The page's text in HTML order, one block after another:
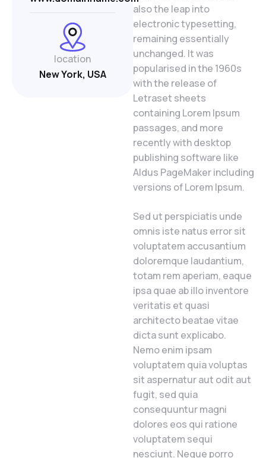
New York, USA
location
also the leap into
electronic typesetting,
remaining essentially
unchanged. It was
popularised in the 1960s
with the release of
Letraset sheets
containing Lorem Ipsum
passages, and more
recently with desktop
publishing software like
Aldus PageMaker including
versions of Lorem Ipsum.
Sed ut perspiciatis unde
omnis iste natus error sit
voluptatem accusantium
doloremque laudantium,
totam rem aperiam, eaque
ipsa quae ab illo inventore
veritatis et quasi
architecto beatae vitae
dicta sunt explicabo.
Nemo enim ipsam
voluptatem quia voluptas
sit aspernatur aut odit aut
fugit, sed quia
consequuntur magni
dolores eos qui ratione
voluptatem sequi
nesciunt. Neque porro